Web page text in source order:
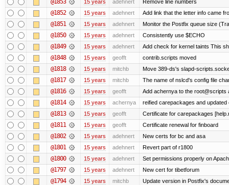
@1853 15 years adehnert Remove line numbers
@1852 15 years adehnert Add link that the letter info came
@1851 15 years adehnert Monitor the Postfix queue size
@1850 15 years adehnert Consistently use $ECHO
@1849 15 years adehnert Add check for kernel taints This
@1848 15 years geofft contrib.scripts moved
@1818 15 years mitchb Move 389-ds's slapd-
@1817 15 years mitchb The name of nslcd's config file
@1816 15 years geofft Add achernya to the root@scripts
@1814 15 years achernya reified carepackages and updated
@1813 15 years geofft Certificate for carepackages
@1811 15 years geofft Certificate renewal for finboard
@1802 15 years adehnert New certs for bc and asa
@1801 15 years adehnert Revert part of r1800
@1800 15 years adehnert Set permissions properly on
@1797 15 years adehnert New cert for tibetforum
@1794 15 years mitchb Update version in Postfix's